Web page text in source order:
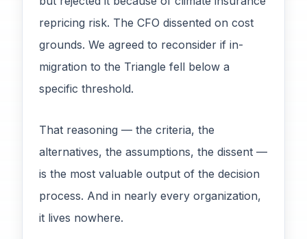
repricing risk. The CFO dissented on cost
grounds. We agreed to reconsider if in-
migration to the Triangle fell below a
specific threshold.
That reasoning — the criteria, the
alternatives, the assumptions, the dissent —
is the most valuable output of the decision
process. And in nearly every organization,
it lives nowhere.